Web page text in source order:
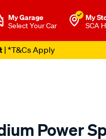
My Garage
Select Your Car
My
SCA
| *T&Cs Apply
Power